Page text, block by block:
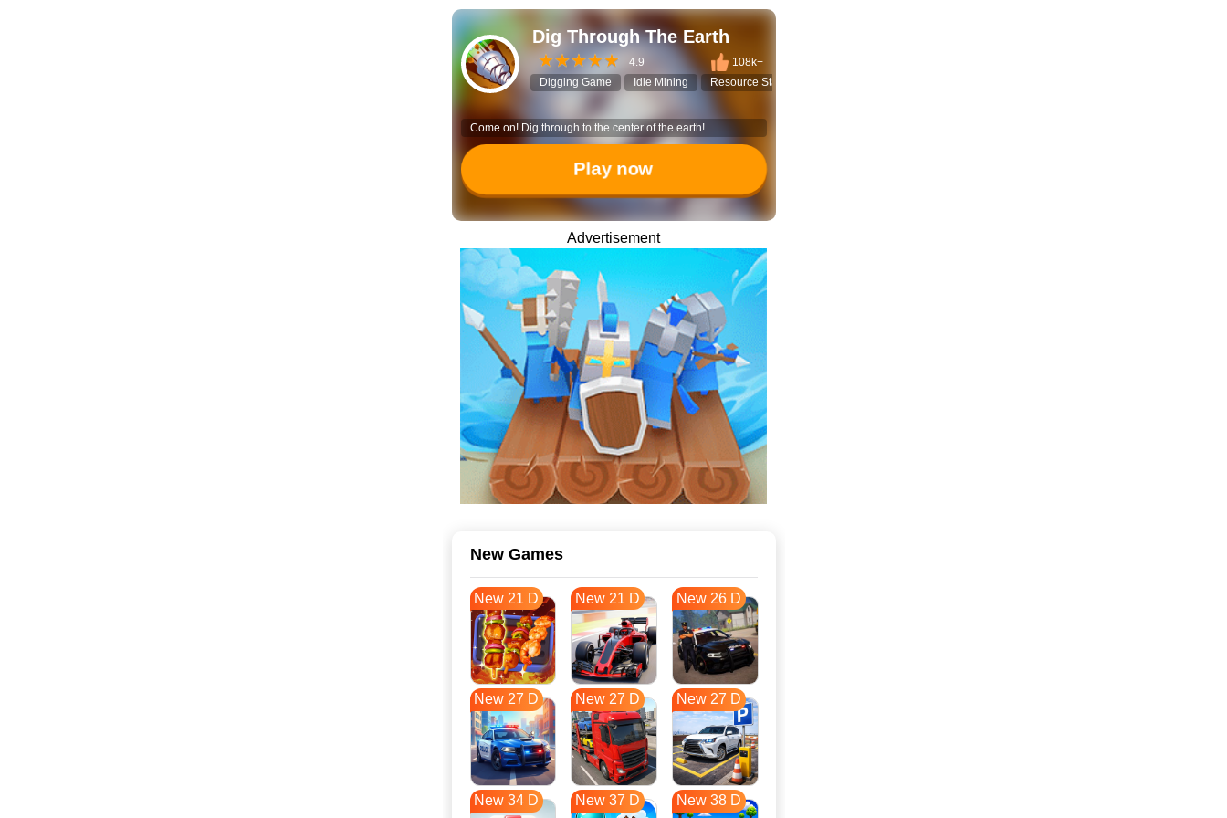
Dig Through The Earth
4.9
108k+
Digging Game
Idle Mining Resource Stacking
Come on! Dig through to the center of the earth!
Play now
Advertisement
New Games
New 21 D New 21 D New 26 D
New 27 D New 27 D New 27 D
New 34 D New 37 D New 38 D